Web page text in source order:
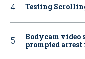
Testing
Bodycam video
prompted arrest